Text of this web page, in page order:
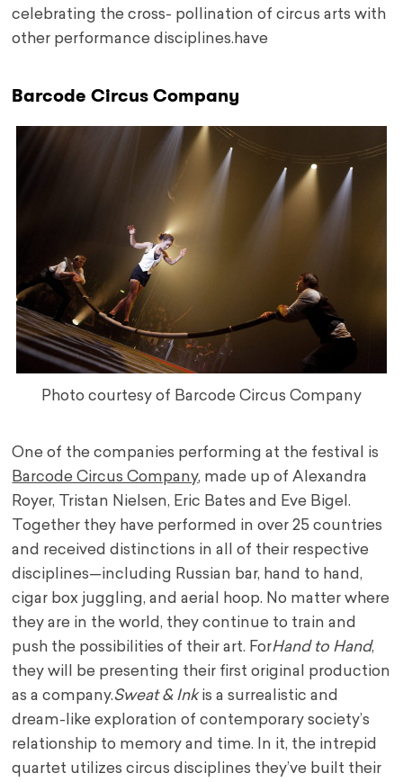
celebrating the cross- pollination of circus arts with
other performance disciplines.have
Barcode Circus Company
Photo courtesy of Barcode Circus Company
One of the companies performing at the festival is
Barcode Circus Company, made up of Alexandra
Royer, Tristan Nielsen, Eric Bates and Eve Bigel.
Together they have performed in over 25 countries
and received distinctions in all of their respective
disciplines—including Russian bar, hand to hand,
cigar box juggling, and aerial hoop. No matter where
they are in the world, they continue to train and
push the possibilities of their art. ForHand to Hand,
they will be presenting their first original production
as a company.Sweat & Inkis a surrealistic and
dream-like exploration of contemporary society’s
relationship to memory and time. In it, the intrepid
quartet utilizes circus disciplines they’ve built their